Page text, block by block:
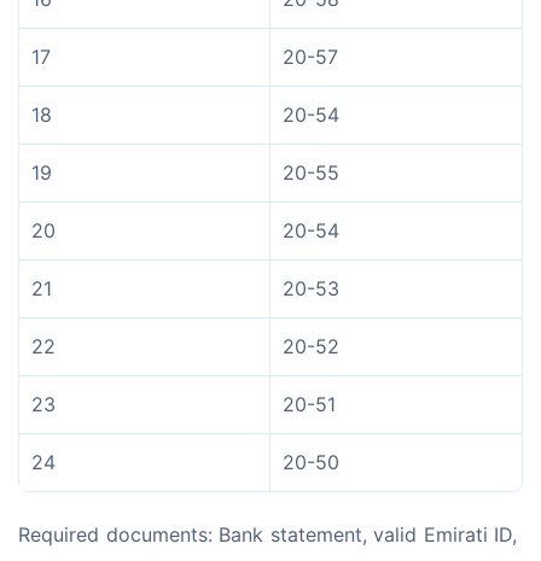
17 20-57
18 20-54
19 20-55
20 20-54
21 20-53
22 20-52
23 20-51
24 20-50
Required documents: Bank statement, valid Emirati ID,